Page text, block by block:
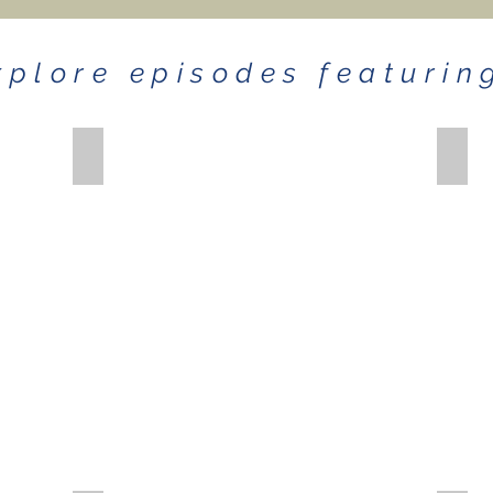
episodes